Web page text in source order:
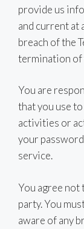
provide us
and current at
breach of the
termination of
You are
that you use
activities or
your
service.
You agree
party. You
aware of any